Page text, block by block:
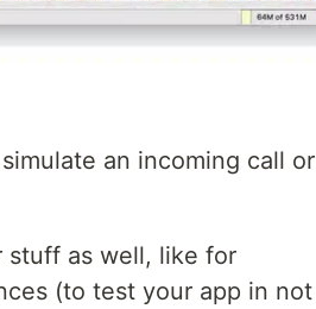
an incoming call or
stuff as well, like for
(to test your app in not